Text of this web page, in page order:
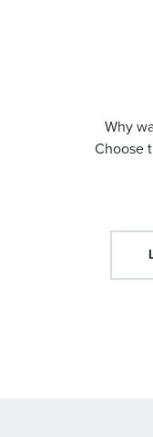
Why
Choose